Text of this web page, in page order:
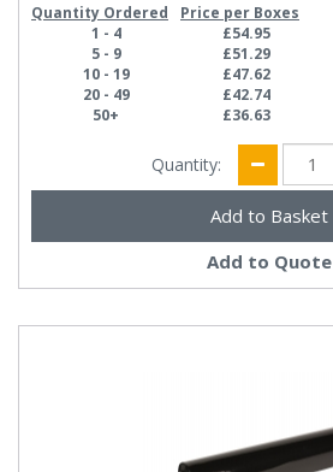
Quantity Ordered
Price per Boxes
1 - 4
£54.95
5 - 9
£51.29
10 - 19
£47.62
20 - 49
£42.74
50+
£36.63
Quantity:
Add to Quote